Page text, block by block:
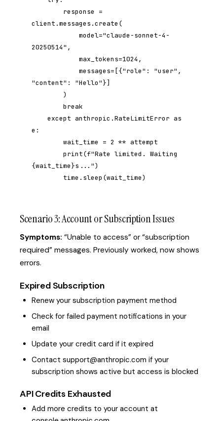
client.messages.create(
20250514",
"content": "Hello"}]
e:
{wait_time}s...")
        time.sleep(wait_time)
Scenario 3: Account or Subscription Issues
Symptoms: “Unable to access” or “subscription
required” messages. Previously worked, now shows
errors.
Expired Subscription
Renew your subscription payment method
Check for failed payment notifications in your
email
Update your credit card if it expired
Contact support@anthropic.com if your
subscription shows active but access is blocked
API Credits Exhausted
Add more credits to your account at